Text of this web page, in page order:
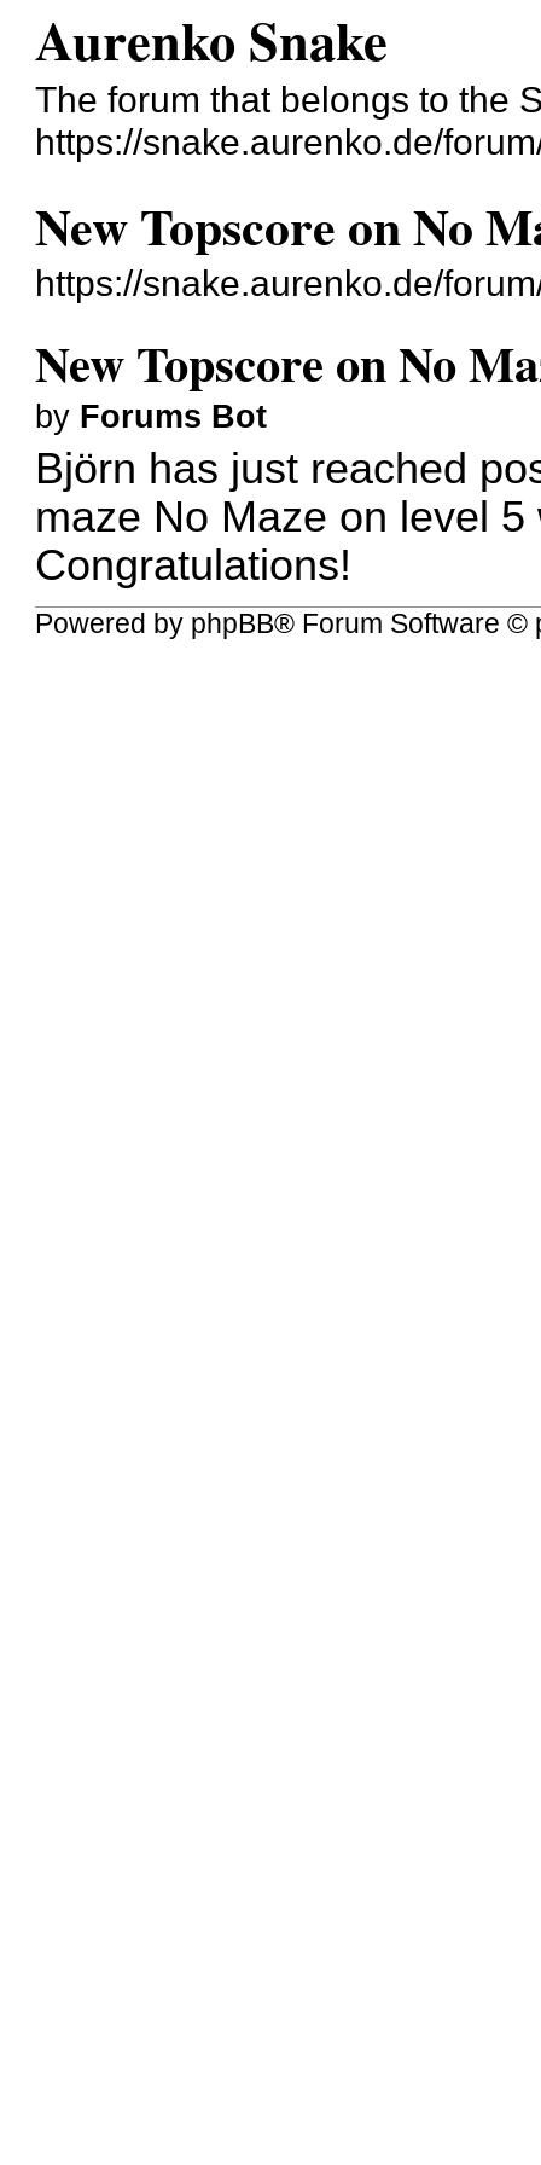
Aurenko Snake
The forum that belongs to the
https://snake.aurenko.de/
New Topscore on No
https://snake.aurenko.de/
New Topscore on No
by Forums Bot
Björn has just reached
maze No Maze on level 5
Congratulations!
Powered by phpBB® Forum Software ©